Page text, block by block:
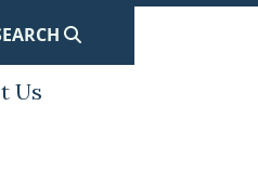
to
Us